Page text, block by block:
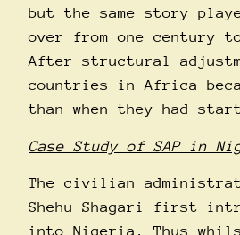
but the same story
over from one century
After structural
countries in Africa
than when they had
Case Study of SAP in
The civilian
Shehu Shagari first
into Nigeria. Thus